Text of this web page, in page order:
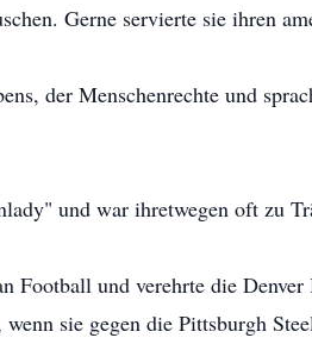
Gerne servierte sie ihren
der Menschenrechte und
und war ihretwegen oft zu
Football und verehrte die
sie gegen die Pittsburgh